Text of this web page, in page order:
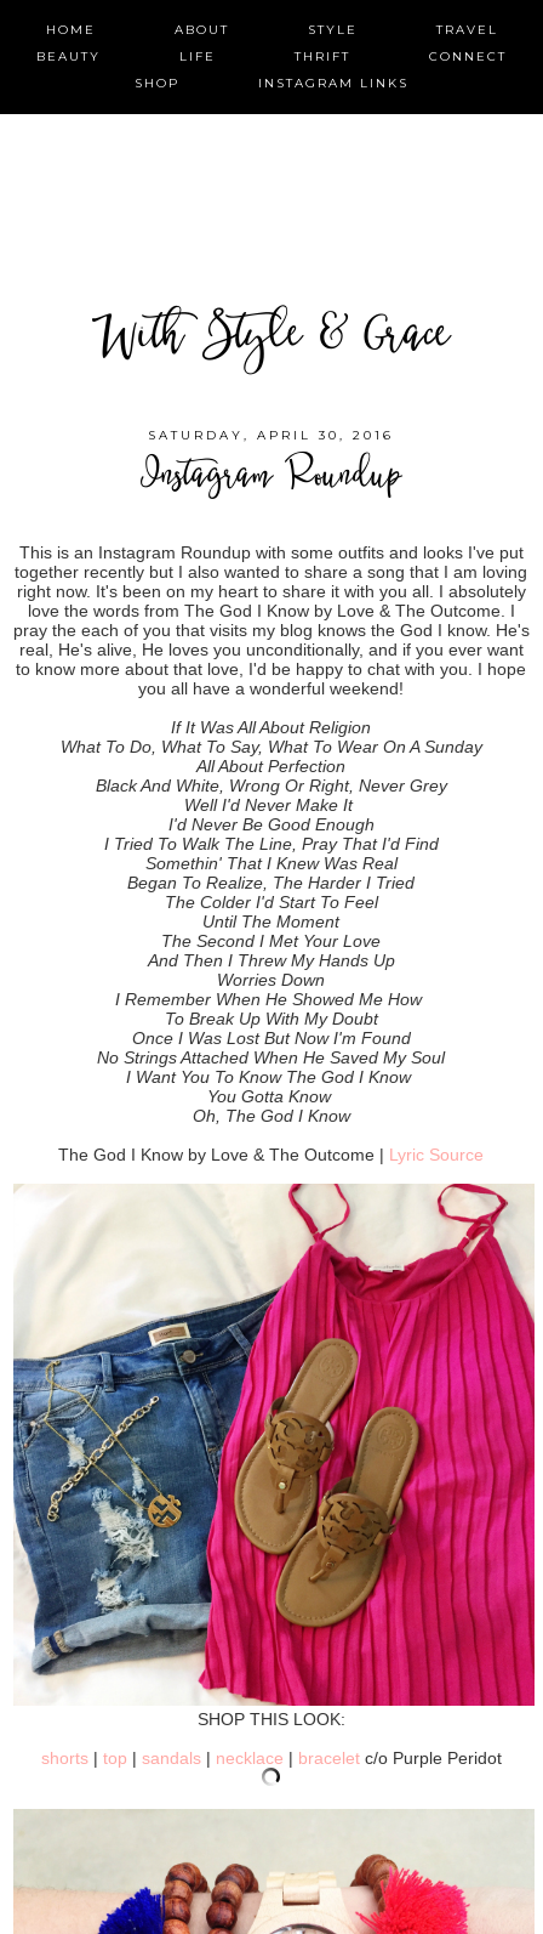
HOME ABOUT STYLE
TRAVEL
BEAUTY
LIFE THRIFT
CONNECT
SHOP
INSTAGRAM LINKS
With Style & Grace
SATURDAY, APRIL 30, 2016
Instagram Roundup
This is an Instagram Roundup with some outfits and looks I've put
together recently but I also wanted to share a song that I am loving
right now. It's been on my heart to share it with you all. I absolutely
love the words from The God I Know by Love & The Outcome. I
pray the each of you that visits my blog knows the God I know. He's
real, He's alive, He loves you unconditionally, and if you ever want
to know more about that love, I'd be happy to chat with you. I hope
you all have a wonderful weekend!
If It Was All About Religion
What To Do, What To Say, What To Wear On A Sunday
All About Perfection
Black And White, Wrong Or Right, Never Grey
Well I'd Never Make It
I'd Never Be Good Enough
I Tried To Walk The Line, Pray That I'd Find
Somethin' That I Knew Was Real
Began To Realize, The Harder I Tried
The Colder I'd Start To Feel
Until The Moment
The Second I Met Your Love
And Then I Threw My Hands Up
Worries Down
I Remember When He Showed Me How
To Break Up With My Doubt
Once I Was Lost But Now I'm Found
No Strings Attached When He Saved My Soul
I Want You To Know The God I Know
You Gotta Know
Oh, The God I Know
The God I Know by Love & The Outcome | Lyric Source
SHOP THIS LOOK:
shorts| top | sandals| necklace | braceletc/o Purple Peridot